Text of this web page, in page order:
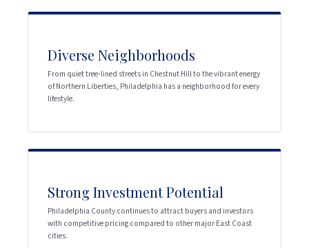
Diverse Neighborhoods
From quiet tree-lined streets in Chestnut Hill to the vibrant energy
of Northern Liberties, Philadelphia has a neighborhood for every
lifestyle.
Strong Investment Potential
Philadelphia County continues to attract buyers and investors
with competitive pricing compared to other major East Coast
cities.